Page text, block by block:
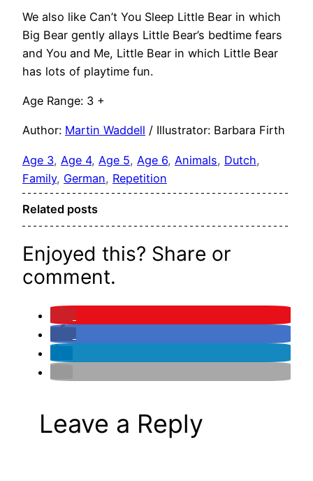
We also like Can’t You Sleep Little Bear in which
Big Bear gently allays Little Bear’s bedtime fears
and You and Me, Little Bear in which Little Bear
has lots of playtime fun.
Age Range: 3 +
Author: Martin Waddell / Illustrator: Barbara Firth
Age 3, Age 4, Age 5, Age 6, Animals, Dutch
Family, German, Repetition
Related posts
Enjoyed this? Share or
comment.
Leave a Reply